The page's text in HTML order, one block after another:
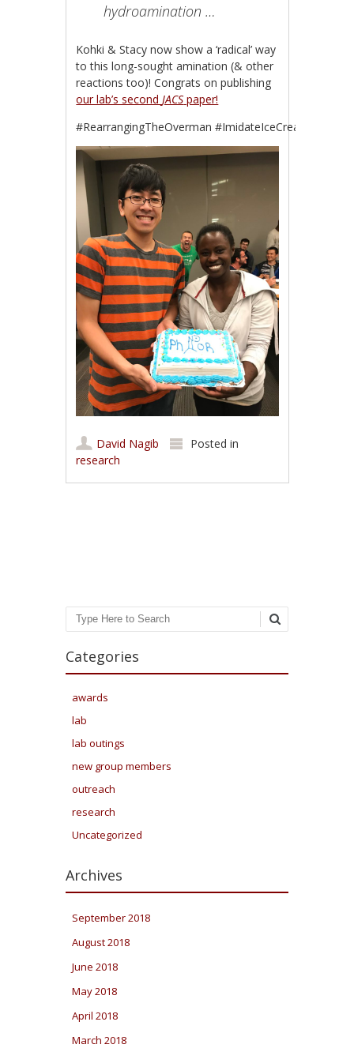
hydroamination …
Kohki & Stacy now show a ‘radical’ way
to this long-sought amination (& other
reactions too)! Congrats on publishing
our lab’s secondJACS paper!
#RearrangingTheOverman #ImidateIceCreamCake
David Nagib
Posted in
research
Search
Categories
awards
lab
lab outings
new group members
outreach
research
Uncategorized
Archives
September 2018
August 2018
June 2018
May 2018
April 2018
March 2018